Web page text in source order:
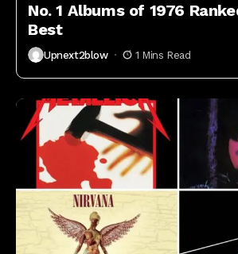
No. 1 Albums of 1976
Best
Upnext2blow 1 Mins Read